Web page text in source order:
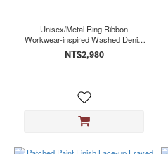
Unisex/Metal Ring Ribbon
Workwear-inspired Washed Denim
Jeans
NT$2,980